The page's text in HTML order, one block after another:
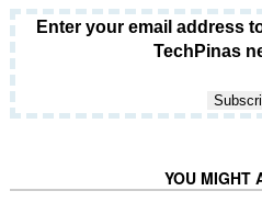
Enter your email address
TechPinas
YOU MIGHT